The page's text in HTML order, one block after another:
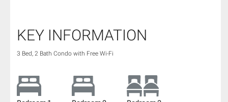
KEY INFORMATION
3 Bed, 2 Bath Condo with Free Wi-Fi